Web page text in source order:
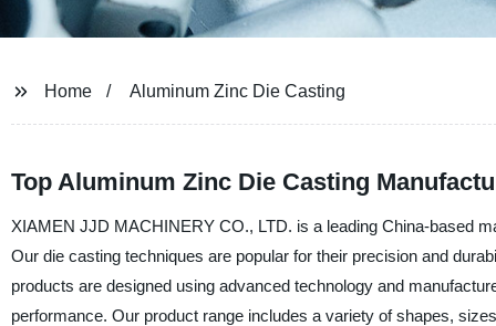
Home Aluminum Zinc Die Casting
Top Aluminum Zinc Die Casting
XIAMEN JJD MACHINERY CO., LTD. is a leading China-based
Our die casting techniques are popular for their precision and
products are designed using advanced technology and
performance. Our product range includes a variety of shapes,